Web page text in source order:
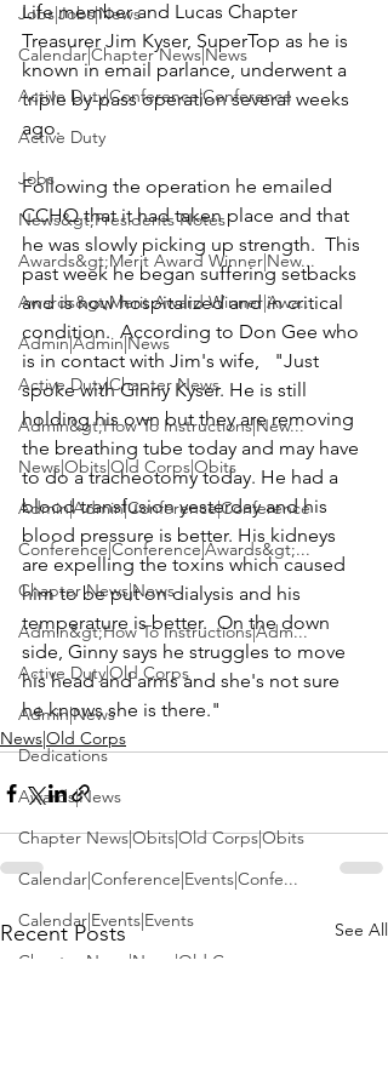
Jobs|Jobs|News
Calendar|Chapter News|News
Active Duty|Conference|Conference
Active Duty
Jobs
News&gt;Presidents Notes
Awards&gt;Merit Award Winner|New...
Awards&gt;Merit Award Winner|Awa...
Admin|Admin|News
Active Duty|Chapter News
Admin&gt;How To Instructions|New...
News|Obits|Old Corps|Obits
Admin|Admin|Conference|Conference
Conference|Conference|Awards&gt;...
Chapter News|News
Admin&gt;How To Instructions|Adm...
Active Duty|Old Corps
Admin|News
Dedications
Awards|News
Chapter News|Obits|Old Corps|Obits
Calendar|Conference|Events|Confe...
Calendar|Events|Events
Chapter News|News|Old Corps
Life member and Lucas Chapter
Treasurer Jim Kyser, SuperTop as he is
known in email parlance, underwent a
triple by-pass operation several weeks
ago.
Following the operation he emailed
CCHQ that it had taken place and that
he was slowly picking up strength.  This
past week he began suffering setbacks
and is now hospitalized and in critical
condition.  According to Don Gee who
is in contact with Jim's wife,   "Just
spoke with Ginny Kyser. He is still
holding his own but they are removing
the breathing tube today and may have
to do a tracheotomy today. He had a
blood transfusion yesterday and his
blood pressure is better. His kidneys
are expelling the toxins which caused
him to be put on dialysis and his
temperature is better.  On the down
side, Ginny says he struggles to move
his head and arms and she's not sure
he knows she is there."
News|Old Corps
Recent Posts See All